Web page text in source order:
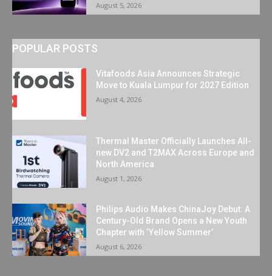
August 5, 2026
POPULAR POSTS
Vitafoods Asia Announces Strategic
Move to Kuala Lumpur for 2027 Edition
August 4, 2026
Thermal Master Officially Launches All-
new DV2 and T2MAX Across Europe and
North America
August 1, 2026
Philips Audio Makes ChinaJoy Debut: A
Century-Old Brand Opens a New Youth
Chapter with ‘Yellow Summer’
August 6, 2026